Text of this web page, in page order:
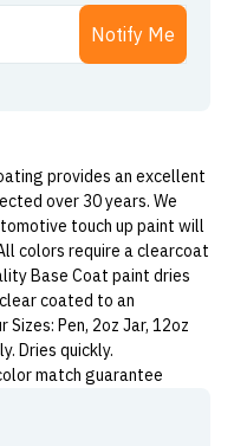
Notify Me
provides an excellent
over 30 years. We
touch up paint will
colors require a clearcoat
Base Coat paint dries
coated to an
Pen, 2oz Jar, 12oz
Dries quickly.
match guarantee